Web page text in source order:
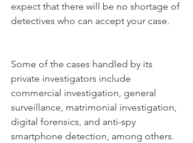
expect that there will be no shortage of
detectives who can accept your case.
Some of the cases handled by its
private investigators include
commercial investigation, general
surveillance, matrimonial investigation,
digital forensics, and anti-spy
smartphone detection, among others.